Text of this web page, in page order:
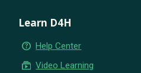
Learn D4H
help_outline Help Center
subscriptions Video Learning